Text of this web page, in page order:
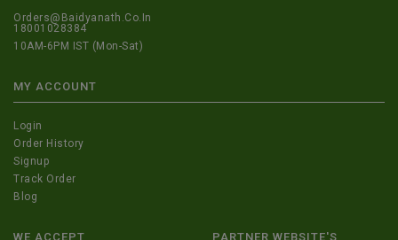
Orders@Baidyanath.Co.In
18001028384
10AM-6PM IST (Mon-Sat)
MY ACCOUNT
Login
Order History
Signup
Track Order
Blog
WE ACCEPT PARTNER WEBSITE'S